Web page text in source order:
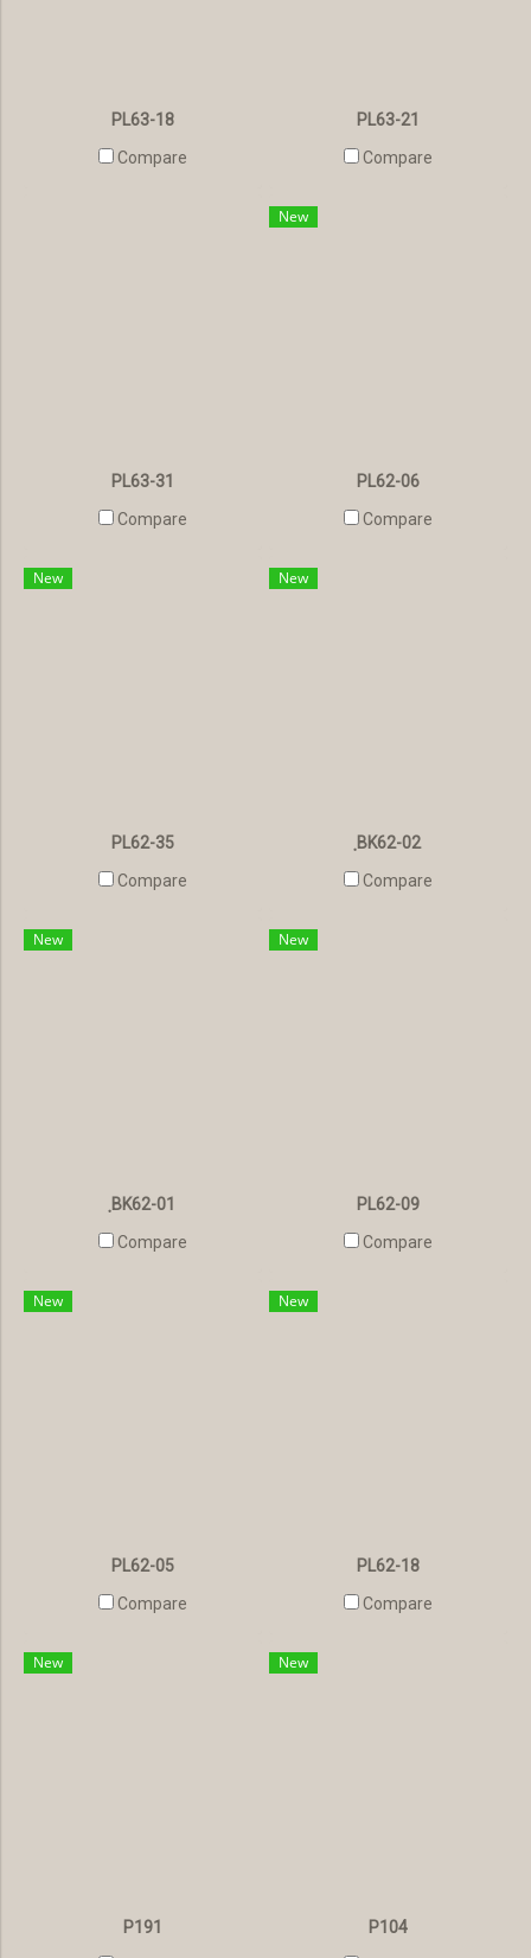
PL63-18
Compare
PL63-21
Compare
PL63-31
Compare
New
PL62-06
Compare
New
PL62-35
Compare
New
ฺBK62-02
Compare
New
ฺBK62-01
Compare
New
PL62-09
Compare
New
PL62-05
Compare
New
PL62-18
Compare
New
P191
New
P104